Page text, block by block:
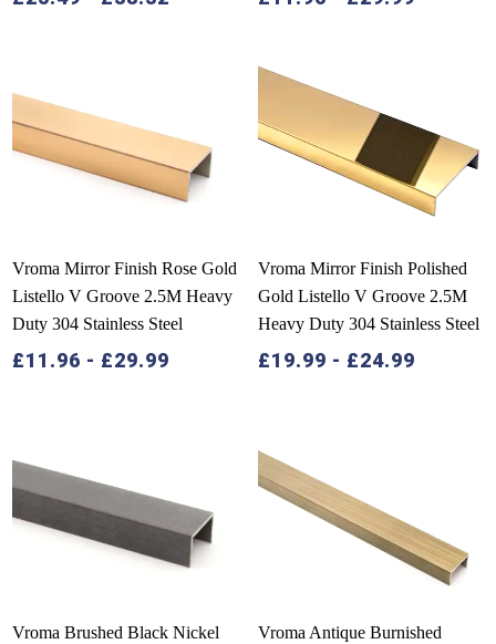
Vroma Mirror Finish Rose Gold
Listello V Groove 2.5M Heavy
Duty 304 Stainless Steel
£11.96 - £29.99
Vroma Mirror Finish Polished
Gold Listello V Groove 2.5M
Heavy Duty 304 Stainless Steel
£19.99 - £24.99
Vroma Brushed Black Nickel
Vroma Antique Burnished